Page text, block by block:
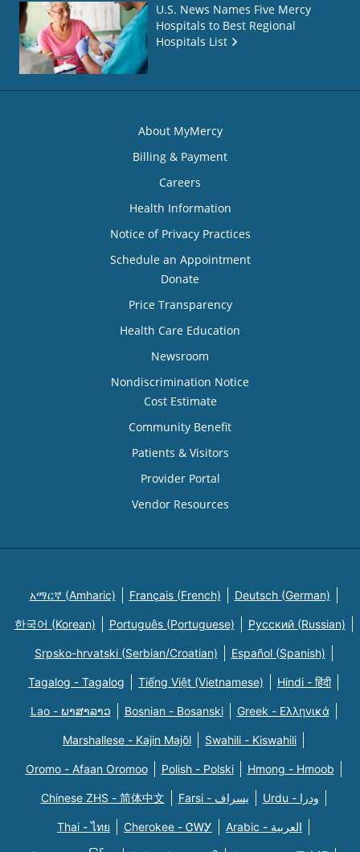
U.S. News Names Five Mercy
Hospitals to Best Regional
Hospitals List
About MyMercy
Billing & Payment
Careers
Health Information
Notice of Privacy Practices
Schedule an Appointment
Donate
Price Transparency
Health Care Education
Newsroom
Nondiscrimination Notice
Cost Estimate
Community Benefit
Patients & Visitors
Provider Portal
Vendor Resources
አማርኛ (Amharic) Français (French) Deutsch (German)
한국어 (Korean) Português (Portuguese) Русский (Russian)
Srpsko-hrvatski (Serbian/Croatian) Español (Spanish)
Tagalog - Tagalog Tiếng Việt (Vietnamese) Hindi - हिंदी
Lao - ພາສາລາວ Bosnian - Bosanski Greek - Eλληνικά
Marshallese - Kajin Majõl Swahili - Kiswahili
Oromo - Afaan Oromoo Polish - Polski Hmong - Hmoob
Chinese ZHS - 简体中文 Farsi - یسراف Urdu - ودرا
Thai - ไทย Cherokee - ᏣᎳᎩ Arabic - العربية